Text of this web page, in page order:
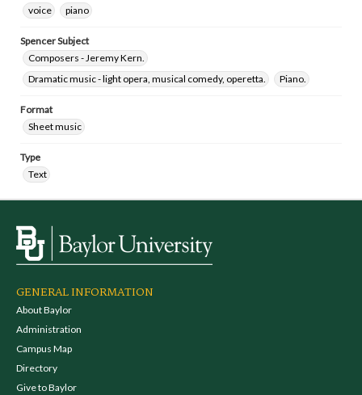
voice
piano
Spencer Subject
Composers - Jeremy Kern.
Dramatic music - light opera, musical comedy, operetta.
Piano.
Format
Sheet music
Type
Text
GENERAL INFORMATION
About Baylor
Administration
Campus Map
Directory
Give to Baylor